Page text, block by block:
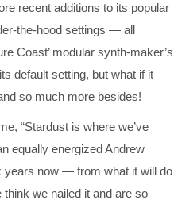
recent additions to its popular
the-hood settings — all
Coast’ modular synth-maker’s
default setting, but what if it
so much more besides!
“Stardust is where we’ve
equally energized Andrew
years now — from what it will do
we nailed it and are so